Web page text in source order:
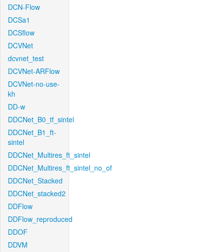
DCN-Flow
DCSa1
DCSflow
DCVNet
dcvnet_test
DCVNet-ARFlow
DCVNet-no-use-
kh
DD-w
DDCNet_B0_tf_sintel
DDCNet_B1_ft-
sintel
DDCNet_Multires_ft_sintel
DDCNet_Multires_ft_sintel_no_of
DDCNet_Stacked
DDCNet_stacked2
DDFlow
DDFlow_reproduced
DDOF
DDVM